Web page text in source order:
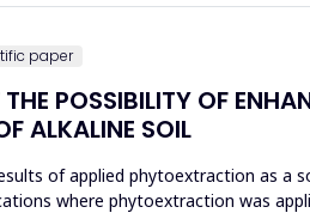
paper
POSSIBILITY OF
ALKALINE SOIL
of applied phytoextraction as a
where phytoextraction was